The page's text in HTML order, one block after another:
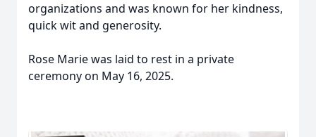
organizations and was known for her kindness,
quick wit and generosity.
Rose Marie was laid to rest in a private
ceremony on May 16, 2025.